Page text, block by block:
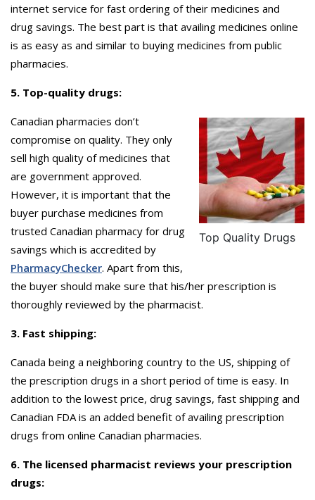
internet service for fast ordering of their medicines and
drug savings. The best part is that availing medicines online
is as easy as and similar to buying medicines from public
pharmacies.
5. Top-quality drugs:
Top Quality Drugs
Canadian pharmacies don’t
compromise on quality. They only
sell high quality of medicines that
are government approved.
However, it is important that the
buyer purchase medicines from
trusted Canadian pharmacy for drug
savings which is accredited by
PharmacyChecker. Apart from this,
the buyer should make sure that his/her prescription is
thoroughly reviewed by the pharmacist.
3. Fast shipping:
Canada being a neighboring country to the US, shipping of
the prescription drugs in a short period of time is easy. In
addition to the lowest price, drug savings, fast shipping and
Canadian FDA is an added benefit of availing prescription
drugs from online Canadian pharmacies.
6. The licensed pharmacist reviews your prescription
drugs: